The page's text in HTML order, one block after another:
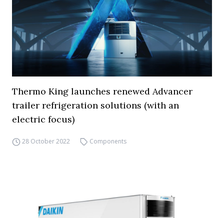
Thermo King launches renewed Advancer
trailer refrigeration solutions (with an
electric focus)
28 October 2022 Components